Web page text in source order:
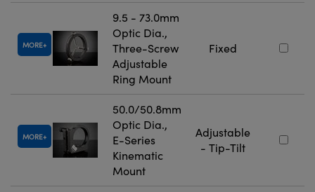
MORE
9.5 - 73.0mm
Optic Dia.,
Three-Screw
Adjustable
Ring Mount
Fixed
MORE
50.0/50.8mm
Optic Dia.,
E-Series
Kinematic
Mount
Adjustable
- Tip-Tilt